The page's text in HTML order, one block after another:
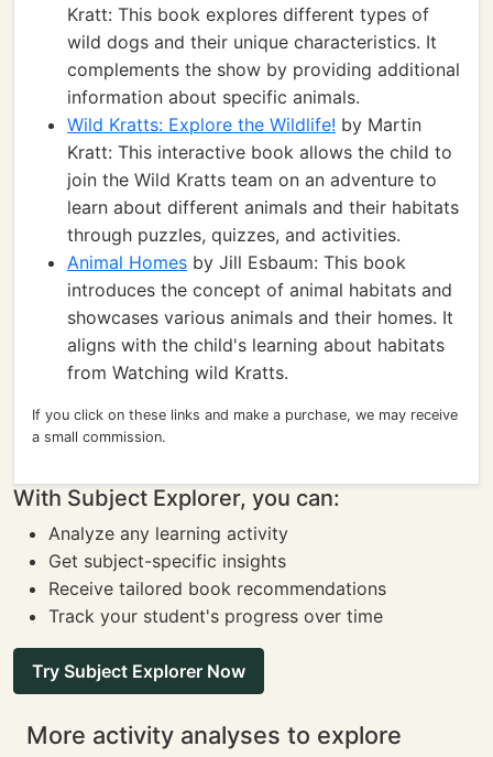
Kratt: This book explores different types of
wild dogs and their unique characteristics. It
complements the show by providing additional
information about specific animals.
Wild Kratts: Explore the Wildlife! by Martin
Kratt: This interactive book allows the child to
join the Wild Kratts team on an adventure to
learn about different animals and their habitats
through puzzles, quizzes, and activities.
Animal Homes by Jill Esbaum: This book
introduces the concept of animal habitats and
showcases various animals and their homes. It
aligns with the child's learning about habitats
from Watching wild Kratts.
If you click on these links and make a purchase, we may receive
a small commission.
With Subject Explorer, you can:
Analyze any learning activity
Get subject-specific insights
Receive tailored book recommendations
Track your student's progress over time
Try Subject Explorer Now
More activity analyses to explore